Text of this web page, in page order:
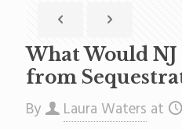
What Would NJ
from
By Laura Waters at